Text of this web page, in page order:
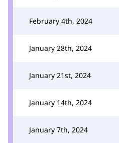
February 4th, 2024
January 28th, 2024
January 21st, 2024
January 14th, 2024
January 7th, 2024